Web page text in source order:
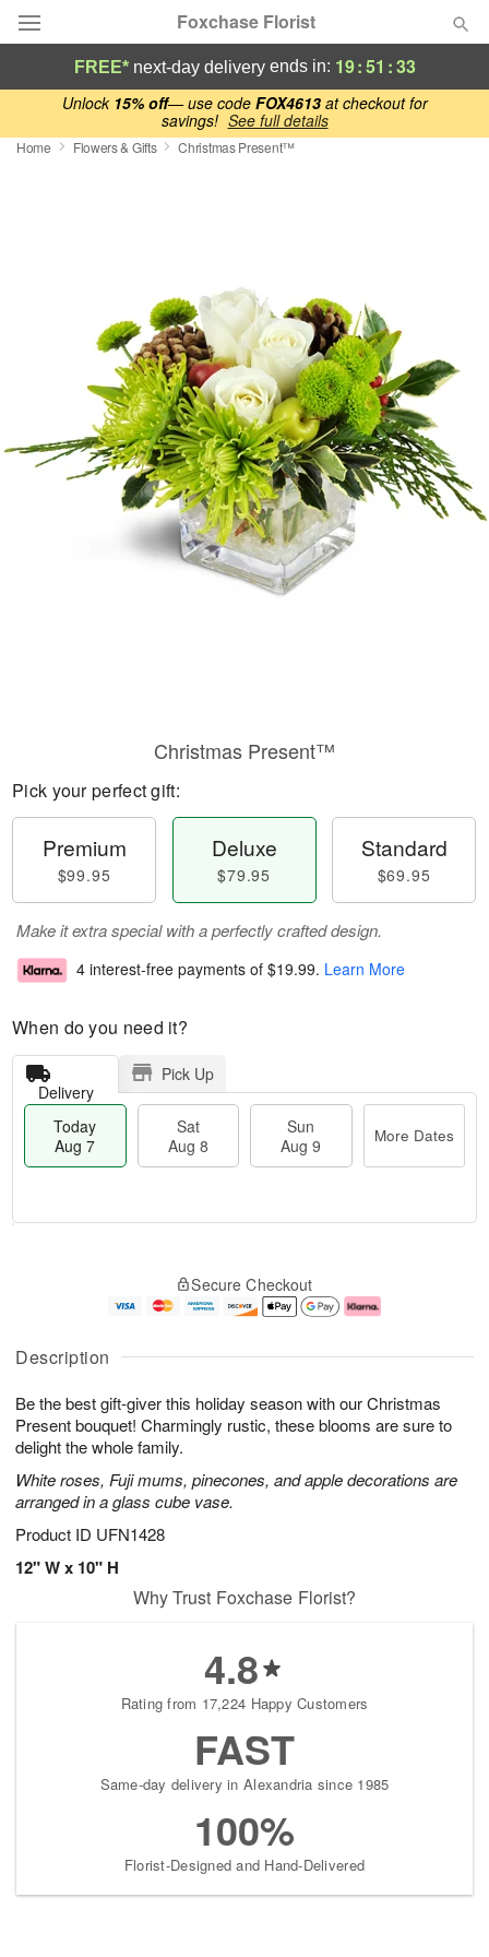
Unlock 15% off— use code FOX4613at checkout for
savings! See full details
Foxchase Florist
Deal of the Day
Summer
Sympathy and Funeral
Flowers, Plants & Gifts
Our Shop
FREE* next-day deliveryends in: 19:51 :33
Home Flowers & Gifts Christmas Present™
Description
Be the best gift-giver this holiday season with our Christmas
Present bouquet! Charmingly rustic, these blooms are sure to
delight the whole family.
White roses, Fuji mums, pinecones, and apple decorations are
arranged in a glass cube vase.
Product ID UFN1428
12" W x 10" H
Christmas Present™
Pick your perfect gift:
Premium
$99.95
Deluxe
$79.95
Standard
$69.95
Make it extra special with a perfectly crafted design.
4 interest-free payments of $19.99. Learn More
When do you need it?
Delivery
Pick Up
Today
Aug 7
Sat
Aug 8
Sun
Aug 9
More Dates
A
u
7
g
g
e
s
Secure Checkout
Why Trust Foxchase Florist?
4.8
Rating from 17,224 Happy Customers
FAST
Same-day delivery in Alexandria since 1985
100%
Florist-Designed and Hand-Delivered